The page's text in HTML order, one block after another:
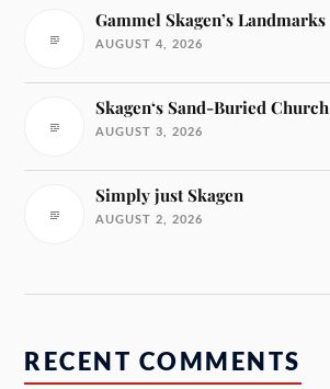
Gammel Skagen’s Landmarks
AUGUST 4, 2026
Skagen‘s Sand-Buried Church
AUGUST 3, 2026
Simply just Skagen
AUGUST 2, 2026
RECENT COMMENTS